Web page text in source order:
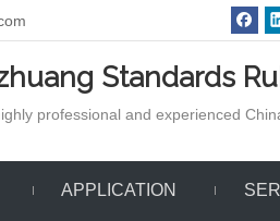
Standards
professional and experienced
APPLICATION